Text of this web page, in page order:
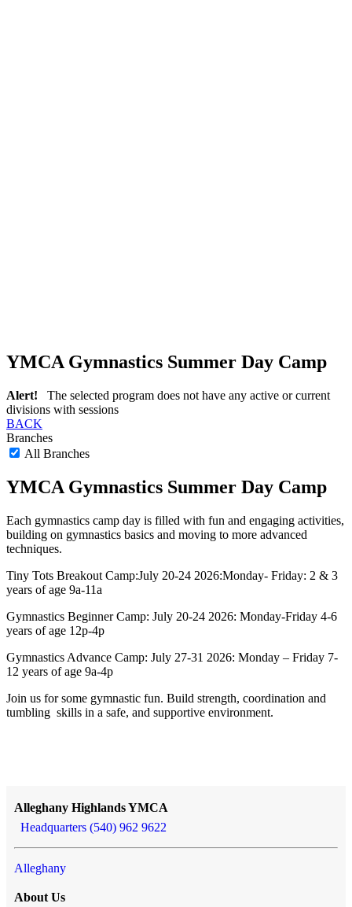
YMCA Gymnastics Summer Day Camp
Alert! The selected program does not have any active or current
divisions with sessions
BACK
Branches
All Branches
YMCA Gymnastics Summer Day Camp
Each gymnastics camp day is filled with fun and engaging activities,
building on gymnastics basics and moving to more advanced
techniques.
Tiny Tots Breakout Camp:July 20-24 2026:Monday- Friday: 2 & 3
years of age 9a-11a
Gymnastics Beginner Camp: July 20-24 2026: Monday-Friday 4-6
years of age 12p-4p
Gymnastics Advance Camp: July 27-31 2026: Monday – Friday 7-
12 years of age 9a-4p
Join us for some gymnastic fun. Build strength, coordination and
tumbling skills in a safe, and supportive environment.
Alleghany Highlands YMCA
Headquarters (540) 962 9622
Alleghany
About Us